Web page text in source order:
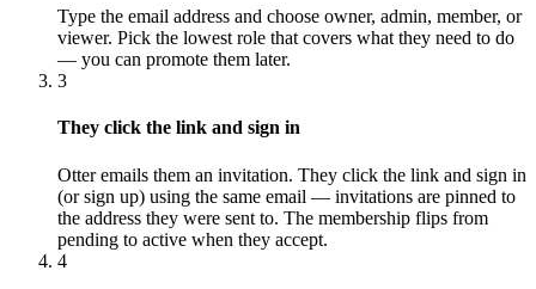
Type the email address and choose owner, admin, member, or
viewer. Pick the lowest role that covers what they need to do
— you can promote them later.
3
They click the link and sign in
Otter emails them an invitation. They click the link and sign in
(or sign up) using the same email — invitations are pinned to
the address they were sent to. The membership flips from
pending to active when they accept.
4